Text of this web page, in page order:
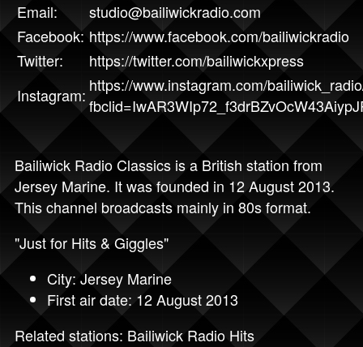
Email:
studio@bailiwickradio.com
Facebook: https://www.facebook.com/bailiwickradio
Twitter:
https://twitter.com/bailiwickxpress
Instagram: https://www.instagram.com/
Bailiwick Radio Classics is a British station from
Jersey Marine. It was founded in 12 August 2013.
This channel broadcasts mainly in 80s format.
"Just for Hits & Giggles"
City: Jersey Marine
First air date: 12 August 2013
Related stations: Bailiwick Radio Hits